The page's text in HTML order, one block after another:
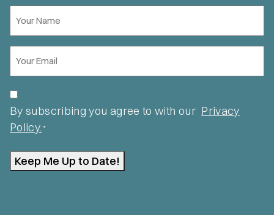
Name
Privacy
*
By subscribing you agree to with our Privacy
Policy.*
Keep Me Up to Date!